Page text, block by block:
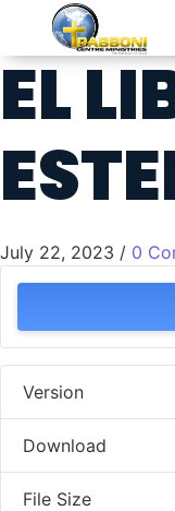
EL
July 22, 2023 / 0
Version
Download
File Size